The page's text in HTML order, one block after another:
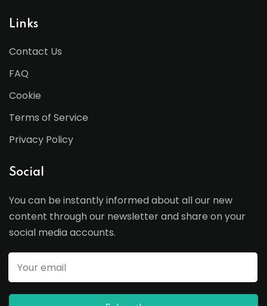
Links
Contact Us
FAQ
Cookie
Terms of Service
Privacy Policy
Social
You can be instantly informed about all our new
content through our newsletter and share on your
social media accounts.